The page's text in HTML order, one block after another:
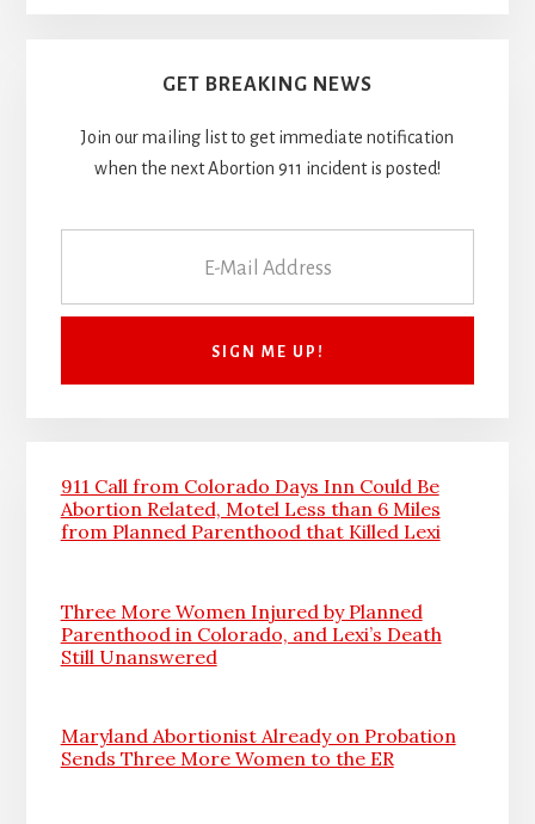
GET BREAKING NEWS
Join our mailing list to get immediate notification
when the next Abortion 911 incident is posted!
911 Call from Colorado Days Inn Could Be
Abortion Related, Motel Less than 6 Miles
from Planned Parenthood that Killed Lexi
Three More Women Injured by Planned
Parenthood in Colorado, and Lexi’s Death
Still Unanswered
Maryland Abortionist Already on Probation
Sends Three More Women to the ER